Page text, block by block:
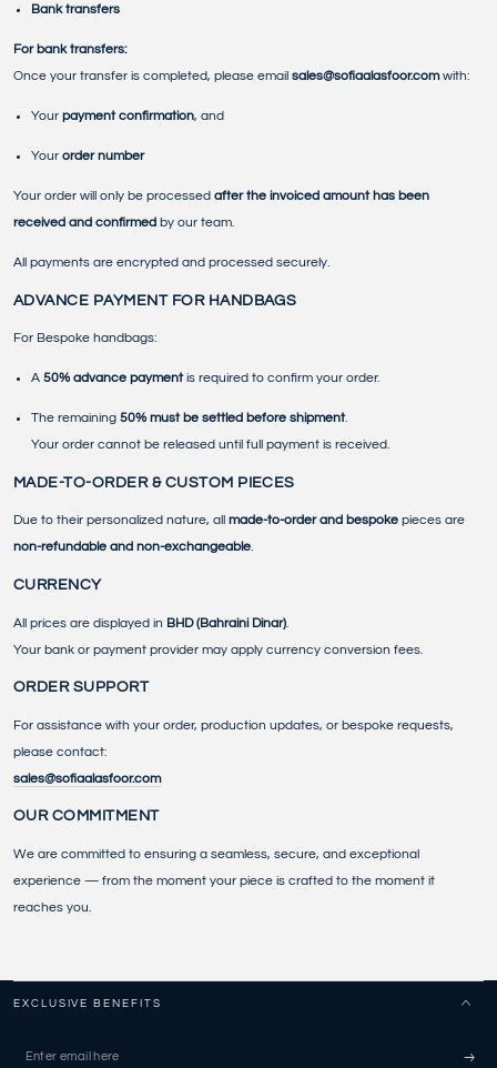
Bank transfers
For bank transfers:
Once your transfer is completed, please email sales@sofiaalasfoor.comwith:
Your payment confirmation, and
Your order number
Your order will only be processed after the invoiced amount has been
received and confirmed by our team.
All payments are encrypted and processed securely.
ADVANCE PAYMENT FOR HANDBAGS
For Bespoke handbags:
A 50% advance paymentis required to confirm your order.
The remaining 50% must be settled before shipment.
Your order cannot be released until full payment is received.
MADE-TO-ORDER & CUSTOM PIECES
Due to their personalized nature, all made-to-order and bespoke pieces are
non-refundable and non-exchangeable.
CURRENCY
All prices are displayed in BHD (Bahraini Dinar)
Your bank or payment provider may apply currency conversion fees.
ORDER SUPPORT
For assistance with your order, production updates, or bespoke requests,
please contact:
sales@sofiaalasfoor.com
OUR COMMITMENT
We are committed to ensuring a seamless, secure, and exceptional
experience — from the moment your piece is crafted to the moment it
reaches you.
EXCLUSIVE BENEFITS
Enter